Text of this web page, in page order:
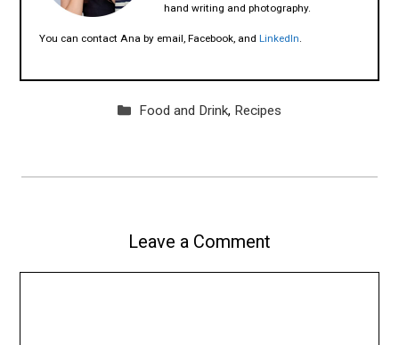
hand writing and photography.
You can contact Ana by email, Facebook, and LinkedIn.
Categories
Food and Drink, Recipes
Leave a Comment